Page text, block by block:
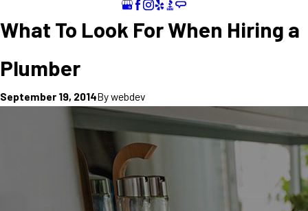
What To Look For When Hiring a
Plumber
September 19, 2014Bywebdev